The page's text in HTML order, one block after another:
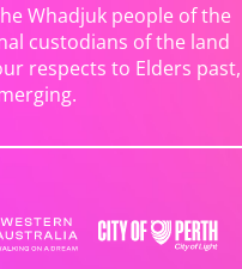
Whadjuk people of the
custodians of the land
respects to Elders past,